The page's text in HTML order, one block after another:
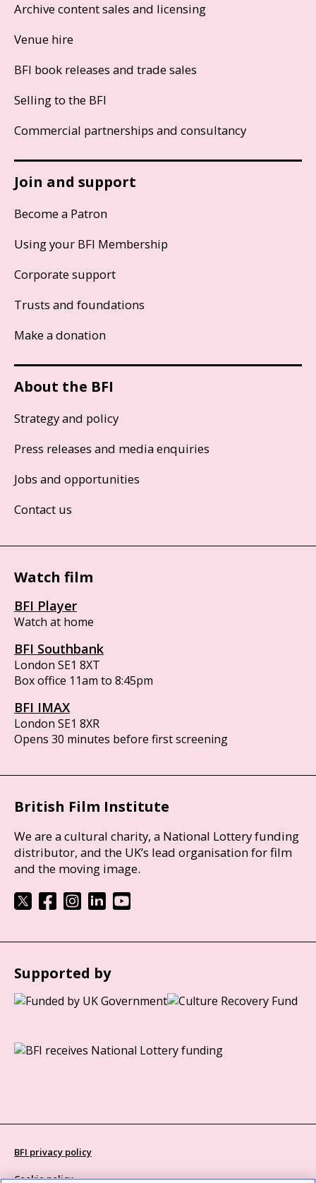
Archive content sales and licensing
Venue hire
BFI book releases and trade sales
Selling to the BFI
Commercial partnerships and consultancy
Join and support
Become a Patron
Using your BFI Membership
Corporate support
Trusts and foundations
Make a donation
About the BFI
Strategy and policy
Press releases and media enquiries
Jobs and opportunities
Contact us
Watch film
BFI Player
Watch at home
BFI Southbank
London SE1 8XT
Box office 11am to 8:45pm
BFI IMAX
London SE1 8XR
Opens 30 minutes before first screening
British Film Institute
We are a cultural charity, a National Lottery funding
distributor, and the UK’s lead organisation for film
and the moving image.
Supported by
BFI privacy policy
Cookie policy